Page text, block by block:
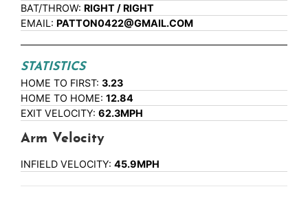
BAT/THROW: RIGHT / RIGHT
EMAIL: PATTON0422@GMAIL.COM
STATISTICS
HOME TO FIRST: 3.23
HOME TO HOME: 12.84
EXIT VELOCITY: 62.3MPH
Arm Velocity
INFIELD VELOCITY: 45.9MPH